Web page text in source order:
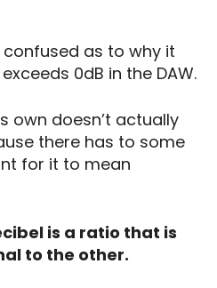
as to why it
0dB in the DAW.
own doesn’t actually
there has to some
for it to mean
is a ratio that is
to the other.